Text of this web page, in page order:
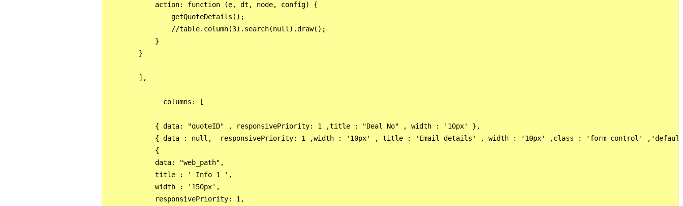
            action: function (e, dt, node, config) {
                getQuoteDetails();
                //table.column(3).search(null).draw();
            }
        }
        ],
              columns: [
            { data: "quoteID" , responsivePriority: 1 ,title : "Deal No" , width : '10px' },
{ data : null,  responsivePriority: 1 ,width : '10px' , title : 'Email details' , width : '10px' ,class : 'form-control'
            {
            data: "web_path",
            title : ' Info 1 ',
            width : '150px',
            responsivePriority: 1,